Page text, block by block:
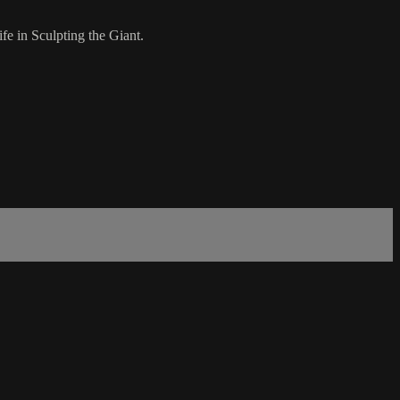
in Sculpting the Giant.